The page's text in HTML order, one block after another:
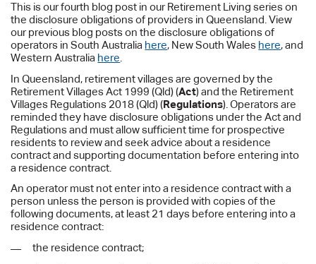
This is our fourth blog post in our Retirement Living series on
the disclosure obligations of providers in Queensland. View
our previous blog posts on the disclosure obligations of
operators in South Australia here, New South Wales here, and
Western Australia here.
In Queensland, retirement villages are governed by the
Retirement Villages Act 1999 (Qld) (Act) and the Retirement
Villages Regulations 2018 (Qld) (Regulations). Operators are
reminded they have disclosure obligations under the Act and
Regulations and must allow sufficient time for prospective
residents to review and seek advice about a residence
contract and supporting documentation before entering into
a residence contract.
An operator must not enter into a residence contract with a
person unless the person is provided with copies of the
following documents, at least 21 days before entering into a
residence contract:
the residence contract;